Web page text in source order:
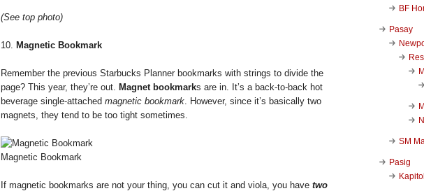
(See top photo)
10. Magnetic Bookmark
Remember the previous Starbucks Planner bookmarks with strings to divide the
page? This year, they’re out.
Magnet bookmarks are in. It’s a back-to-back hot
beverage single-attached magnetic bookmark . However, since it’s basically two
magnets, they tend to be too tight sometimes.
Magnetic Bookmark
If magnetic bookmarks are not your thing, you can cut it and viola, you have two
BF
Pasay
SM
Pasig